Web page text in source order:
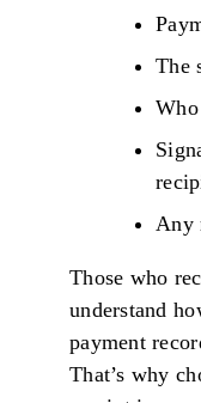
The
Any
Those who
understand
payment
That’s why